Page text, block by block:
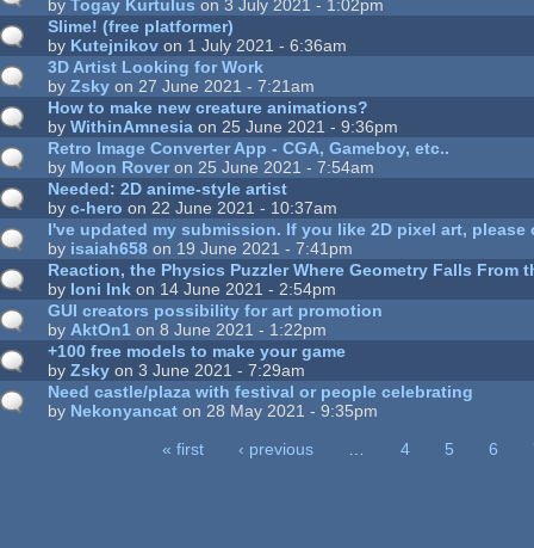
byTogay Kurtulus on 3 July 2021 - 1:02pm
Slime! (free platformer)
by Kutejnikov on 1 July 2021 - 6:36am
3D Artist Looking for Work
byZsky on 27 June 2021 - 7:21am
How to make new creature animations?
byWithinAmnesia on 25 June 2021 - 9:36pm
Retro Image Converter App - CGA, Gameboy, etc..
by Moon Rover on 25 June 2021 - 7:54am
Needed: 2D anime-style artist
byc-hero on 22 June 2021 - 10:37am
I've updated my submission. If you like 2D pixel art, please
by isaiah658 on 19 June 2021 - 7:41pm
Reaction, the Physics Puzzler Where Geometry Falls From
by Ioni Ink on 14 June 2021 - 2:54pm
GUI creators possibility for art promotion
by AktOn1 on 8 June 2021 - 1:22pm
+100 free models to make your game
byZsky on 3 June 2021 - 7:29am
Need castle/plaza with festival or people celebrating
by Nekonyancat on 28 May 2021 - 9:35pm
« first ‹ previous 4 5 6